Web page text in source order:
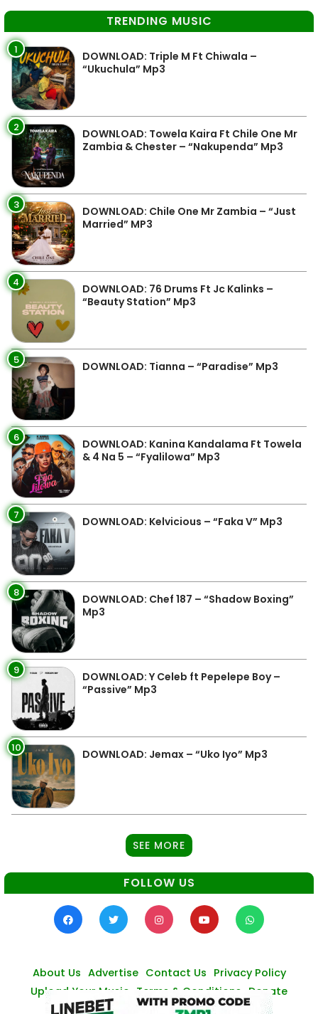
TRENDING MUSIC
1
DOWNLOAD: Triple M Ft Chiwala –
“Ukuchula” Mp3
2
DOWNLOAD: Towela Kaira Ft Chile One Mr
Zambia & Chester – “Nakupenda” Mp3
3
DOWNLOAD: Chile One Mr Zambia – “Just
Married” MP3
4
DOWNLOAD: 76 Drums Ft Jc Kalinks –
“Beauty Station” Mp3
5 DOWNLOAD: Tianna – “Paradise” Mp3
6
DOWNLOAD: Kanina Kandalama Ft Towela
& 4 Na 5 – “Fyalilowa” Mp3
7 DOWNLOAD: Kelvicious – “Faka V” Mp3
8
DOWNLOAD: Chef 187 – “Shadow Boxing”
Mp3
9
DOWNLOAD: Y Celeb ft Pepelepe Boy –
“Passive” Mp3
10 DOWNLOAD: Jemax – “Uko Iyo” Mp3
SEE MORE
FOLLOW US
About Us Advertise Contact Us Privacy Policy
Upload Your Music Terms & Conditions Donate
© Zambianmusicpromos 2026